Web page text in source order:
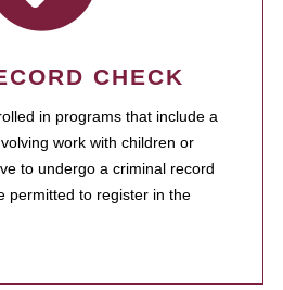
CHECK
in programs that include a
work with children or
to undergo a criminal record
permitted to register in the